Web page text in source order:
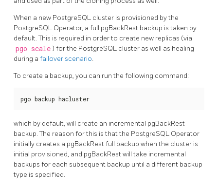
When a new PostgreSQL cluster is provisioned by the
PostgreSQL Operator, a full pgBackRest backup is taken by
default. This is required in order to create new replicas (via
pgo scale ) for the PostgreSQL cluster as well as healing
during a failover scenario.
To create a backup, you can run the following command:
pgo backup hacluster
which by default, will create an incremental pgBackRest
backup. The reason for this is that the PostgreSQL Operator
initially creates a pgBackRest full backup when the cluster is
initial provisioned, and pgBackRest will take incremental
backups for each subsequent backup until a different backup
type is specified.